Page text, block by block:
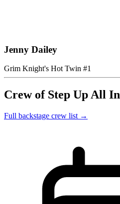
Jenny Dailey
Grim Knight's Hot Twin #1
Crew of Step Up All In
Full backstage crew list →